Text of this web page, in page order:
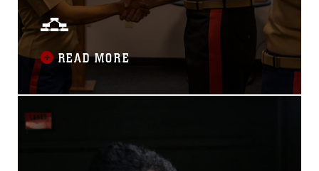
2022. Fiscal Year 2022 stood as one of the
most difficult years in recruiting since the
inception of the all-volunteer force...
READ MORE